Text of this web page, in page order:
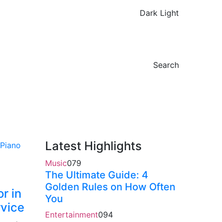
Dark Light
Search
in
Latest Highlights
Music079
The Ultimate Guide: 4
Golden Rules on How Often
You
Entertainment094